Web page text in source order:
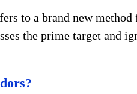
to a brand new
the prime target and